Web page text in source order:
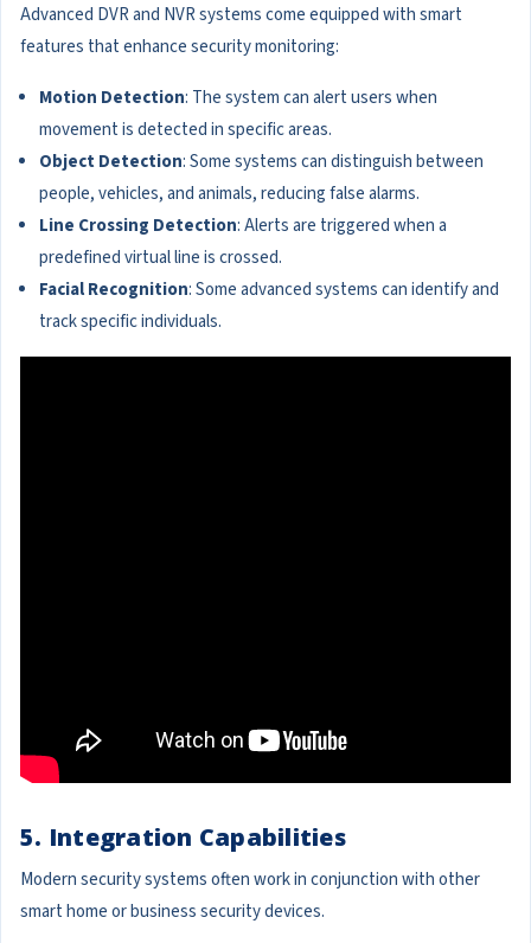
Advanced DVR and NVR systems come equipped with smart
features that enhance security monitoring:
Motion Detection: The system can alert users when
movement is detected in specific areas.
Object Detection: Some systems can distinguish between
people, vehicles, and animals, reducing false alarms.
Line Crossing Detection: Alerts are triggered when a
predefined virtual line is crossed.
Facial Recognition: Some advanced systems can identify and
track specific individuals.
5. Integration Capabilities
Modern security systems often work in conjunction with other
smart home or business security devices.